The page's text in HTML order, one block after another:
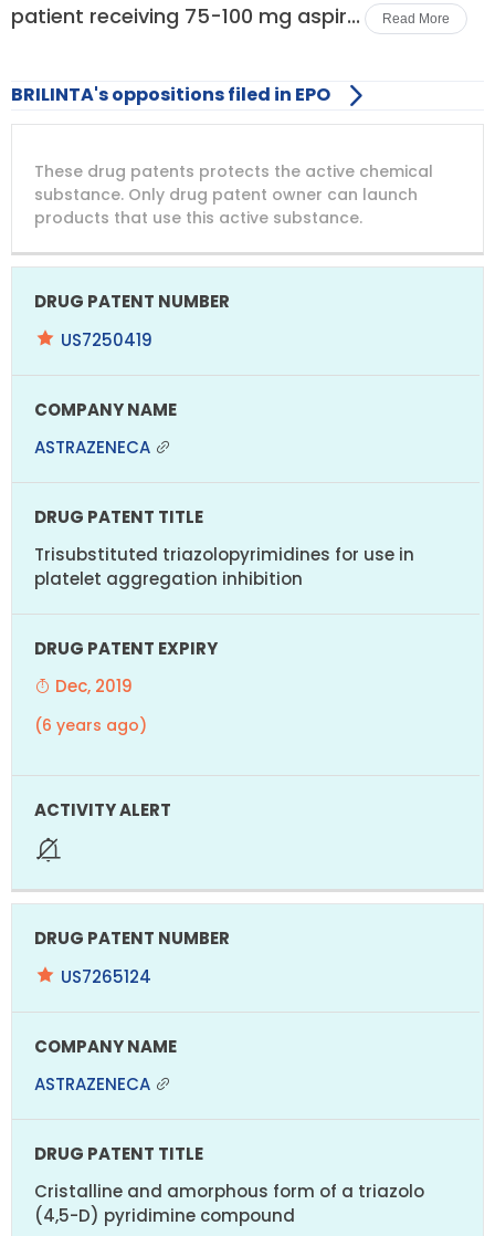
patient receiving 75-100 mg aspir...
Read More
BRILINTA's oppositions filed in EPO
PATENT
NUMBER
COMPANY
PATENT
TITLE
PATENT
EXPIRY
These drug patents protects the active chemical
substance. Only drug patent owner can launch
products that use this active substance.
US7250419
ASTRAZENECA
Trisubstituted triazolopyrimidines for use in
platelet aggregation inhibition
Dec, 2019
(6 years ago)
US7265124
ASTRAZENECA
Cristalline and amorphous form of a triazolo
(4,5-D) pyridimine compound